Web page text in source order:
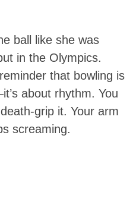
ball like she was
in the Olympics.
that bowling is
about rhythm. You
grip it. Your arm
screaming.